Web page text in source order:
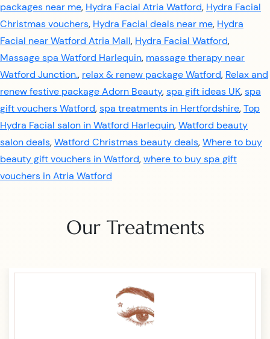
packages near me, Hydra Facial Atria Watford, Hydra Facial
Christmas vouchers, Hydra Facial deals near me, Hydra
Facial near Watford Atria Mall, Hydra Facial Watford,
Massage spa Watford Harlequin, massage therapy near
Watford Junction., relax & renew package Watford, Relax and
renew festive package Adorn Beauty,spa gift ideas UK,spa
gift vouchers Watford,spa treatments in Hertfordshire,Top
Hydra Facial salon in Watford Harlequin,Watford beauty
salon deals,Watford Christmas beauty deals,Where to buy
beauty gift vouchers in Watford,where to buy spa gift
vouchers in Atria Watford
Our Treatments